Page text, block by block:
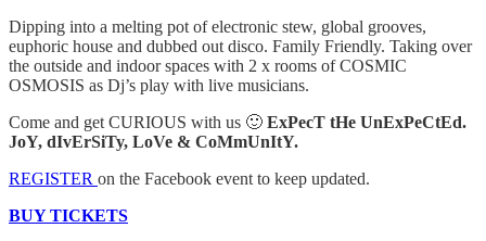
Dipping into a melting pot of electronic stew, global grooves,
euphoric house and dubbed out disco. Family Friendly. Taking over
the outside and indoor spaces with 2 x rooms of COSMIC
OSMOSIS as Dj’s play with live musicians.
Come and get CURIOUS with us 🙂 ExPecT tHe UnExPeCtEd.
JoY, dIvErSiTy, LoVe & CoMmUnItY.
REGISTER on the Facebook event to keep updated.
BUY TICKETS